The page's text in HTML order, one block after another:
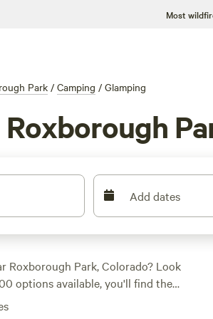
Most
Park / Camping / Glamping
Add dates
Roxborough Park, Colorado? Look
options available, you'll find the
Whether you're looking for a